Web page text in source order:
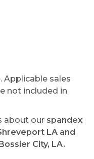
Applicable sales
not included in
about our spandex
LA and
City, LA.